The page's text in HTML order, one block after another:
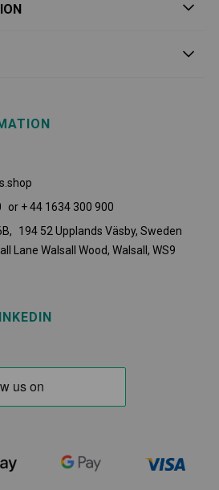
or + 44 1634 300 900
194 52 Upplands Väsby, Sweden
Lane Walsall Wood, Walsall, WS9